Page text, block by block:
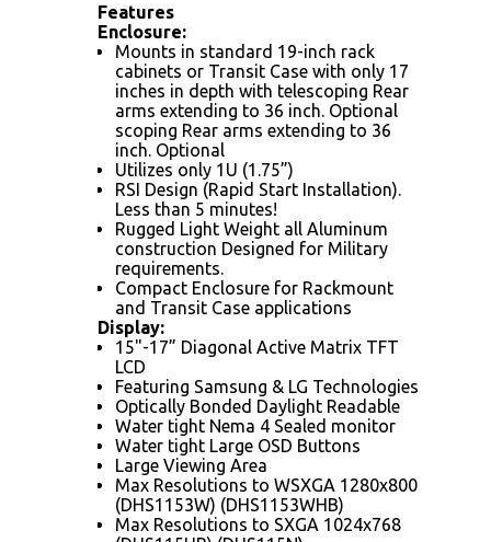
Features
Enclosure:
Mounts in standard 19-inch rack
cabinets or Transit Case with only 17
inches in depth with telescoping Rear
arms extending to 36 inch. Optional
scoping Rear arms extending to 36
inch. Optional
Utilizes only 1U (1.75”)
RSI Design (Rapid Start Installation).
Less than 5 minutes!
Rugged Light Weight all Aluminum
construction Designed for Military
requirements.
Compact Enclosure for Rackmount
and Transit Case applications
Display:
15"-17” Diagonal Active Matrix TFT
LCD
Featuring Samsung & LG Technologies
Optically Bonded Daylight Readable
Water tight Nema 4 Sealed monitor
Water tight Large OSD Buttons
Large Viewing Area
Max Resolutions to WSXGA 1280x800
(DHS1153W) (DHS1153WHB)
Max Resolutions to SXGA 1024x768